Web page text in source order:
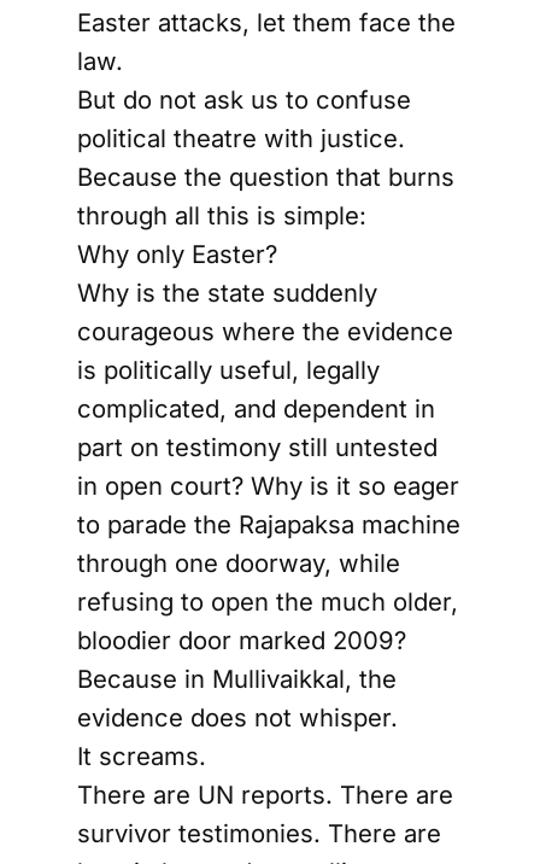
Easter attacks, let them face the
law.
But do not ask us to confuse
political theatre with justice.
Because the question that burns
through all this is simple:
Why only Easter?
Why is the state suddenly
courageous where the evidence
is politically useful, legally
complicated, and dependent in
part on testimony still untested
in open court? Why is it so eager
to parade the Rajapaksa machine
through one doorway, while
refusing to open the much older,
bloodier door marked 2009?
Because in Mullivaikkal, the
evidence does not whisper.
It screams.
There are UN reports. There are
survivor testimonies. There are